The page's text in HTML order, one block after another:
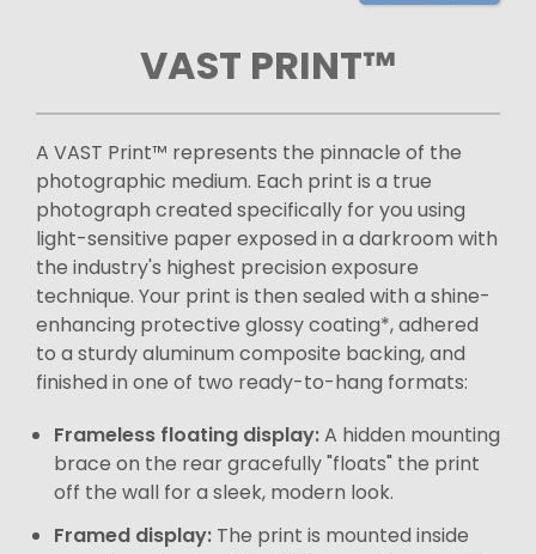
VAST PRINT™
A VAST Print™ represents the pinnacle of the
photographic medium. Each print is a true
photograph created specifically for you using
light-sensitive paper exposed in a darkroom with
the industry's highest precision exposure
technique. Your print is then sealed with a shine-
enhancing protective glossy coating*, adhered
to a sturdy aluminum composite backing, and
finished in one of two ready-to-hang formats:
Frameless floating display:A hidden mounting
brace on the rear gracefully "floats" the print
off the wall for a sleek, modern look.
Framed display: The print is mounted inside